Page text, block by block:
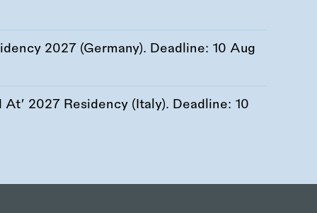
2027 (Germany). Deadline: 10 Aug
2027 Residency (Italy). Deadline: 10